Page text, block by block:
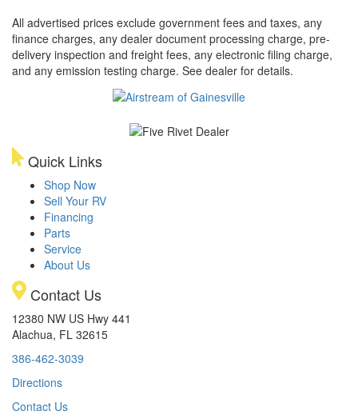
All advertised prices exclude government fees and taxes, any
finance charges, any dealer document processing charge, pre-
delivery inspection and freight fees, any electronic filing charge,
and any emission testing charge. See dealer for details.
Quick Links
Shop Now
Sell Your RV
Financing
Parts
Service
About Us
Contact Us
12380 NW US Hwy 441
Alachua, FL 32615
386-462-3039
Directions
Contact Us